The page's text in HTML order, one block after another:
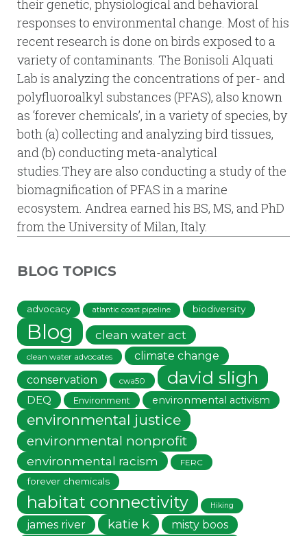
their genetic, physiological and behavioral
responses to environmental change. Most of his
recent research is done on birds exposed to a
variety of contaminants. The Bonisoli Alquati
Lab is analyzing the concentrations of per- and
polyfluoroalkyl substances (PFAS), also known
as ‘forever chemicals’, in a variety of species, by
both (a) collecting and analyzing bird tissues,
and (b) conducting meta-analytical
studies.They are also conducting a study of the
biomagnification of PFAS in a marine
ecosystem. Andrea earned his BS, MS, and PhD
from the University of Milan, Italy.
BLOG TOPICS
advocacy atlantic coast pipeline biodiversity
Blog clean water act
clean water advocates
climate change
conservation
cwa50 david sligh
DEQ Environment environmental activism
environmental justice
environmental nonprofit
environmental racism FERC
forever chemicals
habitat connectivity Hiking
james river katie k misty boos